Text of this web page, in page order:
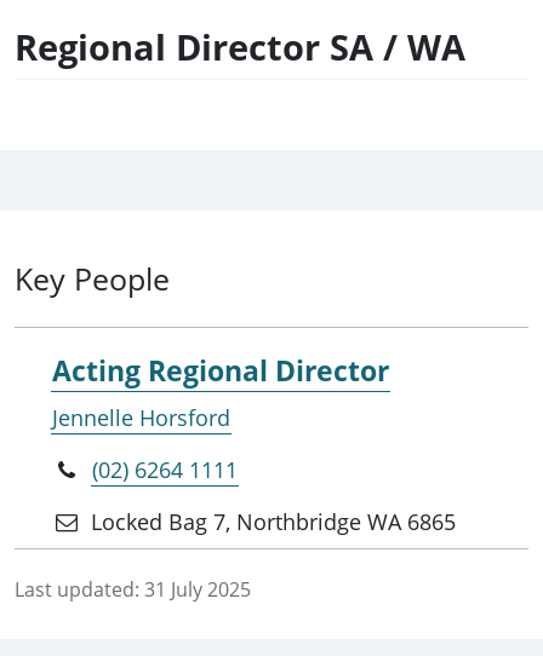
Regional Director SA / WA
Key People
Acting Regional Director
Jennelle Horsford
(02) 6264 1111
Locked Bag 7, Northbridge WA 6865
Last updated: 31 July 2025